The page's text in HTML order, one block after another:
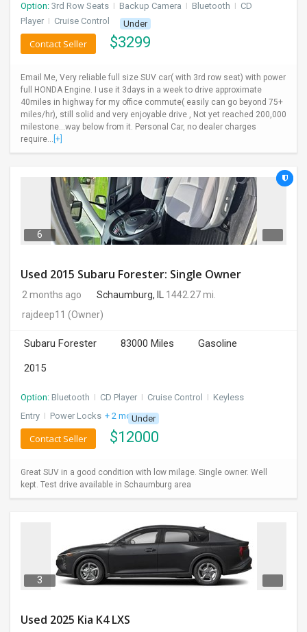
Option: 3rd Row Seats I Backup Camera I Bluetooth I CD
Player I Cruise Control Under
$3299
Contact Seller
Email Me, Very reliable full size SUV car( with 3rd row seat) with power
full HONDA Engine. I use it 3days in a week to drive approximate
40miles in highway for my office commute( easily can go beyond 75+
miles/hr), still solid and very enjoyable drive , Not yet reached 200,000
milestone...way below from it. Personal Car, no dealer charges
require... [+]
6
Used 2015 Subaru Forester: Single Owner
2 months ago Schaumburg, IL
1442.27 mi.
rajdeep11 (Owner)
Subaru Forester 83000 Miles
Gasoline
2015
Option: Bluetooth I CD Player I Cruise Control I Keyless
Entry I Power Locks + 2 moreUnder
$12000
Contact Seller
Great SUV in a good condition with low milage. Single owner. Well
kept. Test drive available in Schaumburg area
3
Used 2025 Kia K4 LXS